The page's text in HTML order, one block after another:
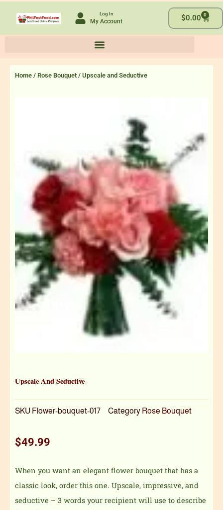
Log In
My Account $0.00 0
Cart
Home / Rose Bouquet / Upscale and Seductive
Upscale And Seductive
SKU Flower-bouquet-017 Category Rose Bouquet
$49.99
When you want an elegant flower bouquet that has a
classic look, order this one. Upscale, impressive, and
seductive – 3 words your recipient will use to describe